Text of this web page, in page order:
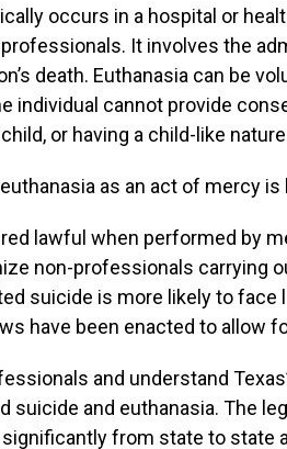
occurs in a hospital or
It involves the
death. Euthanasia can be
individual cannot provide
or having a child-like
as an act of mercy is
lawful when performed by
non-professionals carrying
suicide is more likely to face
have been enacted to allow
and understand
suicide and euthanasia. The
from state to state